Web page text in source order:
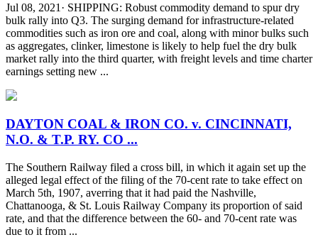
Jul 08, 2021· SHIPPING: Robust commodity demand to spur dry
bulk rally into Q3. The surging demand for infrastructure-related
commodities such as iron ore and coal, along with minor bulks such
as aggregates, clinker, limestone is likely to help fuel the dry bulk
market rally into the third quarter, with freight levels and time charter
earnings setting new ...
DAYTON COAL & IRON CO. v. CINCINNATI,
N.O. & T.P. RY. CO ...
The Southern Railway filed a cross bill, in which it again set up the
alleged legal effect of the filing of the 70-cent rate to take effect on
March 5th, 1907, averring that it had paid the Nashville,
Chattanooga, & St. Louis Railway Company its proportion of said
rate, and that the difference between the 60- and 70-cent rate was
due to it from ...